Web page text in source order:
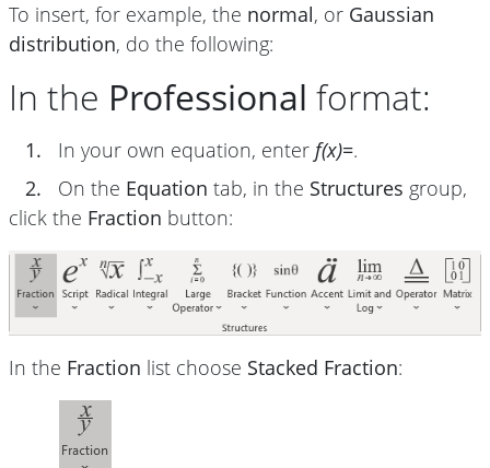
To insert, for example, the normal, or Gaussian
distribution, do the following:
In the Professional format:
1. In your own equation, enter f(x)=.
2.
On the Equation tab, in the Structures group,
click the Fraction button:
In the Fraction list choose Stacked Fraction: